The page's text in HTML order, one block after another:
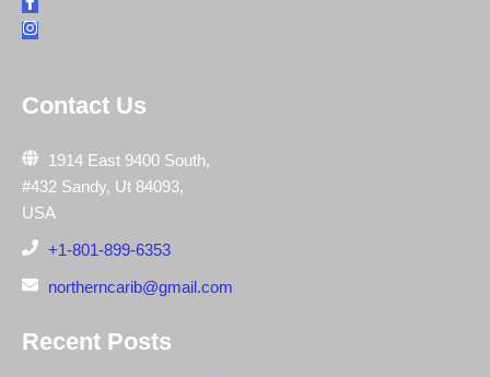
Contact Us
1914 East 9400 South,
#432 Sandy, Ut 84093,
USA
+1-801-899-6353
northerncarib@gmail.com
Recent Posts